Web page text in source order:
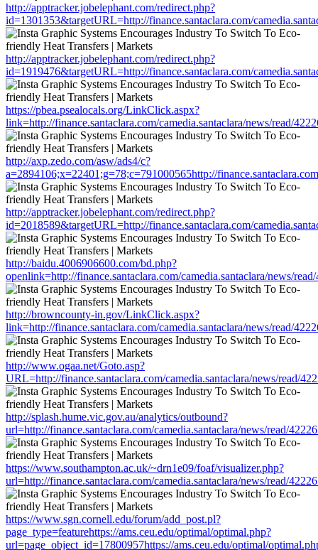
http://apptracker.jobelephant.com/redirect.php?
id=1301353&targetURL=http://finance.santaclara.com/
http://apptracker.jobelephant.com/redirect.php?
id=1919476&targetURL=http://finance.santaclara.com/
https://pbea.psealocals.org/LinkClick.aspx?
link=http://finance.santaclara.com/camedia.santaclara/news/read/
http://axp.zedo.com/asw/ads4/c?
a=2894106;x=22401;g=78;c=791000565http://
http://apptracker.jobelephant.com/redirect.php?
id=2018589&targetURL=http://finance.santaclara.com/
http://baidu.4006906600.com/bd.php?
openlink=http://finance.santaclara.com/camedia.santaclara/news/
http://browncounty-in.gov/LinkClick.aspx?
link=http://finance.santaclara.com/camedia.santaclara/news/read/
http://www.ogaa.net/Goto.asp?
URL=http://finance.santaclara.com/camedia.santaclara/news/read/
http://splash.hume.vic.gov.au/analytics/outbound?
url=http://finance.santaclara.com/camedia.santaclara/news/read/
https://www.southampton.ac.uk/~drn1e09/foaf/visualizer.php?
url=http://finance.santaclara.com/camedia.santaclara/news/read/
https://www.sgn.cornell.edu/forum/add_post.pl?
page_type=featurehttps://ams.ceu.edu/optimal/optimal.php?
url=page_object_id=17800957https://ams.ceu.edu/optimal/